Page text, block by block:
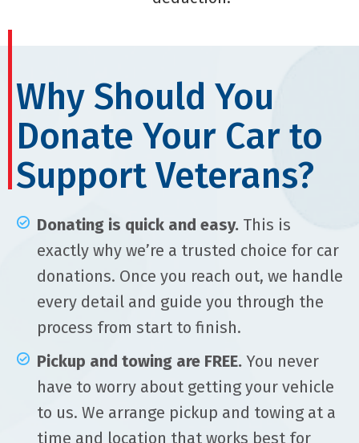
Why Should You
Donate Your Car to
Support Veterans?
Donating is quick and easy. This is
exactly why we’re a trusted choice for car
donations. Once you reach out, we handle
every detail and guide you through the
process from start to finish.
Pickup and towing are FREE. You never
have to worry about getting your vehicle
to us. We arrange pickup and towing at a
time and location that works best for